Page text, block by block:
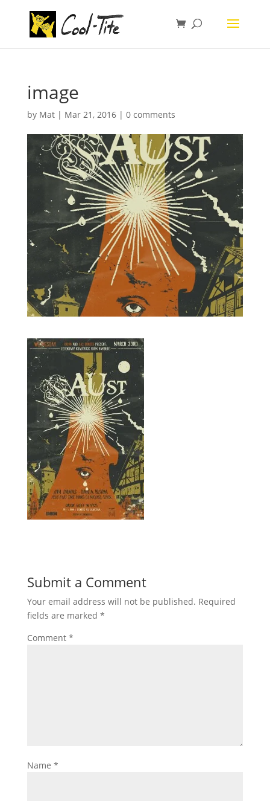
image
by Mat| Mar 21, 2016| 0 comments
Submit a Comment
Your email address will not be published. Required
fields are marked *
Comment *
Name *